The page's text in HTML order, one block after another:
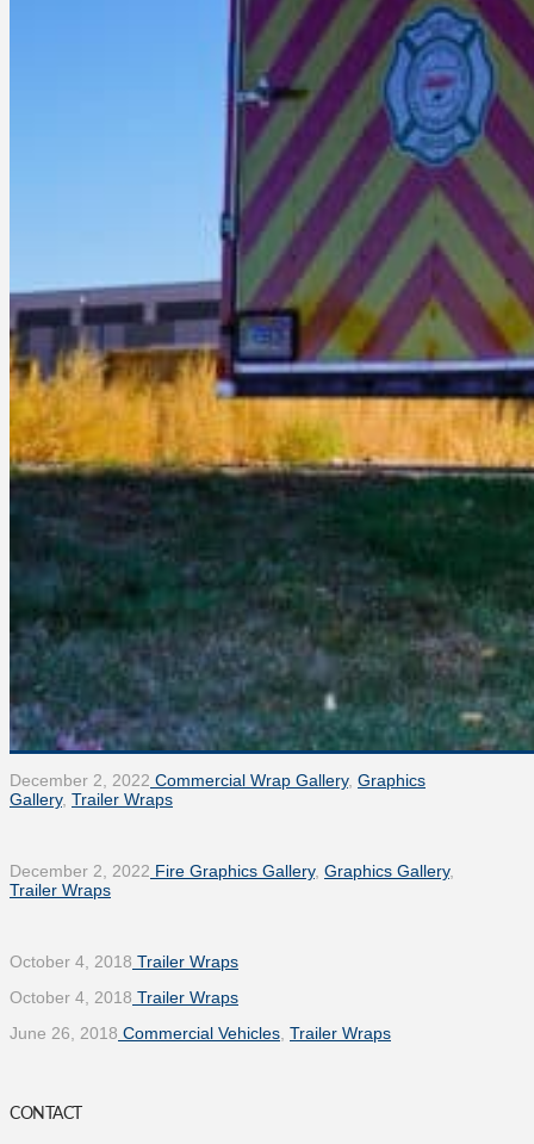
December 2, 2022 Commercial Wrap Gallery, Graphics
Gallery, Trailer Wraps
December 2, 2022 Fire Graphics Gallery, Graphics Gallery,
Trailer Wraps
October 4, 2018 Trailer Wraps
October 4, 2018 Trailer Wraps
June 26, 2018 Commercial Vehicles Trailer Wraps
CONTACT